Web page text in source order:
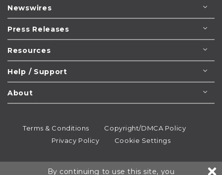
Newswires
Press Releases
Resources
Help / Support
About
Terms & Conditions
Copyright/DMCA Policy
Privacy Policy
Cookie Settings
By continuing to use this site, you